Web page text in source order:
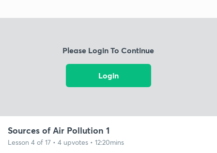
Please Login To Continue
Login
Sources of Air Pollution 1
Lesson 4 of 17 • 4 upvotes • 12:20mins